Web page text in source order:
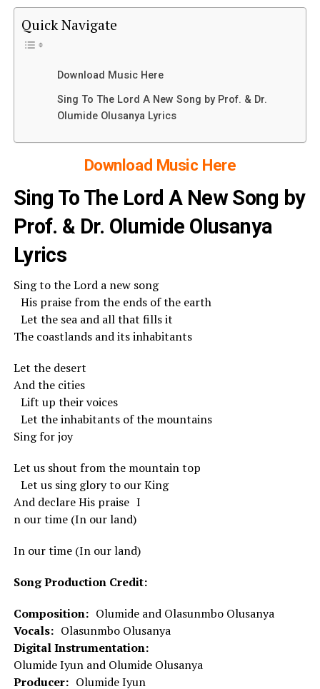
Quick Navigate
Download Music Here
Sing To The Lord A New Song by Prof. & Dr.
Olumide Olusanya Lyrics
Download Music Here
Sing To The Lord A New Song by
Prof. & Dr. Olumide Olusanya
Lyrics
Sing to the Lord a new song
His praise from the ends of the earth
Let the sea and all that fills it
The coastlands and its inhabitants
Let the desert
And the cities
Lift up their voices
Let the inhabitants of the mountains
Sing for joy
Let us shout from the mountain top
Let us sing glory to our King
And declare His praise I
n our time (In our land)
In our time (In our land)
Song Production Credit:
Composition:Olumide and Olasunmbo Olusanya
Vocals: Olasunmbo Olusanya
Digital Instrumentation:
Olumide Iyun and Olumide Olusanya
Producer: Olumide Iyun